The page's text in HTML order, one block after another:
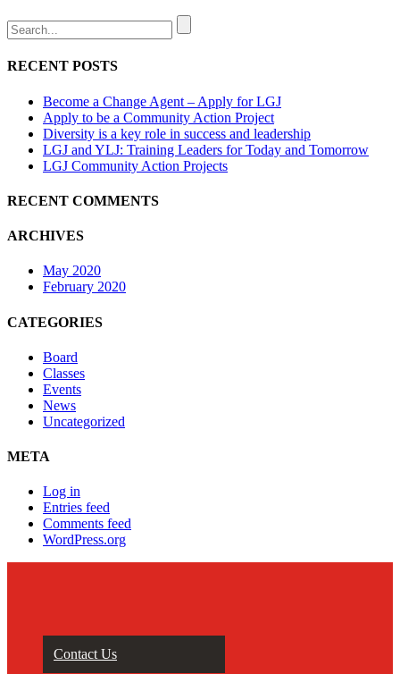
RECENT POSTS
Become a Change Agent – Apply for LGJ
Apply to be a Community Action Project
Diversity is a key role in success and leadership
LGJ and YLJ: Training Leaders for Today and Tomorrow
LGJ Community Action Projects
RECENT COMMENTS
ARCHIVES
May 2020
February 2020
CATEGORIES
Board
Classes
Events
News
Uncategorized
META
Log in
Entries feed
Comments feed
WordPress.org
Contact Us